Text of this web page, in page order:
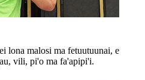
lona malosi ma fetuutuunai, e
vili, pi'o ma fa'apipi'i.